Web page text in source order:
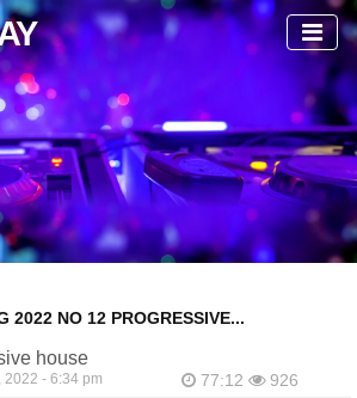
2022 NO 12 PROGRESSIVE...
house
- 6:34 pm 77:12
926